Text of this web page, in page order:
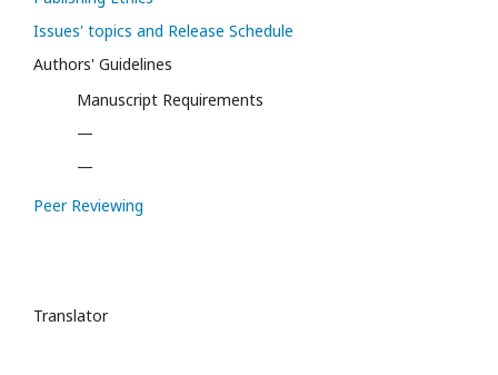
Issues' topics and Release Schedule
Authors' Guidelines
Manuscript Requirements
—
—
Peer Reviewing
Translator